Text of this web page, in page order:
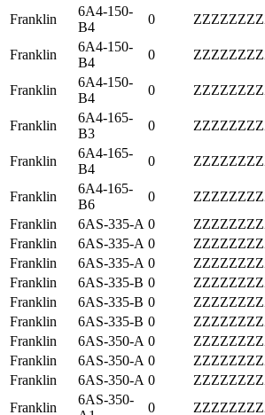
Franklin
6A4-150-
B4
0
Franklin
6A4-150-
B4
0
Franklin
6A4-150-
B4
0
Franklin
6A4-165-
B3
0
Franklin
6A4-165-
B4
0
Franklin
6A4-165-
B6
0
Franklin
6AS-335-A 0
Franklin
6AS-335-A 0
Franklin
6AS-335-A 0
Franklin
6AS-335-B 0
Franklin
6AS-335-B 0
Franklin
6AS-335-B 0
Franklin
6AS-350-A 0
Franklin
6AS-350-A 0
Franklin
6AS-350-A 0
Franklin
6AS-350-
0